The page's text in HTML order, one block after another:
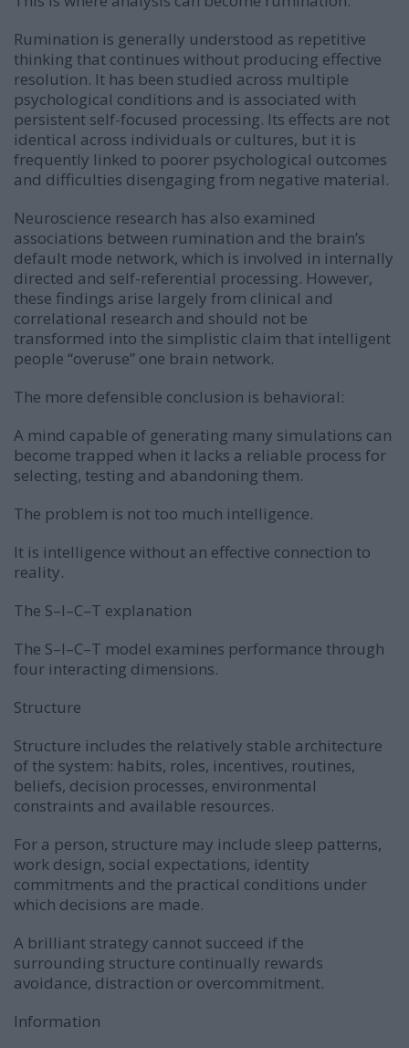
Rumination is generally understood as repetitive
thinking that continues without producing effective
resolution. It has been studied across multiple
psychological conditions and is associated with
persistent self-focused processing. Its effects are not
identical across individuals or cultures, but it is
frequently linked to poorer psychological outcomes
and difficulties disengaging from negative material.
Neuroscience research has also examined
associations between rumination and the brain’s
default mode network, which is involved in internally
directed and self-referential processing. However,
these findings arise largely from clinical and
correlational research and should not be
transformed into the simplistic claim that intelligent
people “overuse” one brain network.
The more defensible conclusion is behavioral:
A mind capable of generating many simulations can
become trapped when it lacks a reliable process for
selecting, testing and abandoning them.
The problem is not too much intelligence.
It is intelligence without an effective connection to
reality.
The S–I–C–T explanation
The S–I–C–T model examines performance through
four interacting dimensions.
Structure
Structure includes the relatively stable architecture
of the system: habits, roles, incentives, routines,
beliefs, decision processes, environmental
constraints and available resources.
For a person, structure may include sleep patterns,
work design, social expectations, identity
commitments and the practical conditions under
which decisions are made.
A brilliant strategy cannot succeed if the
surrounding structure continually rewards
avoidance, distraction or overcommitment.
Information